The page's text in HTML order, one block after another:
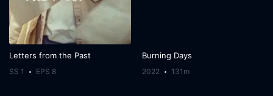
Letters from the Past
SS 1 EPS 8
Burning Days
2022 131m